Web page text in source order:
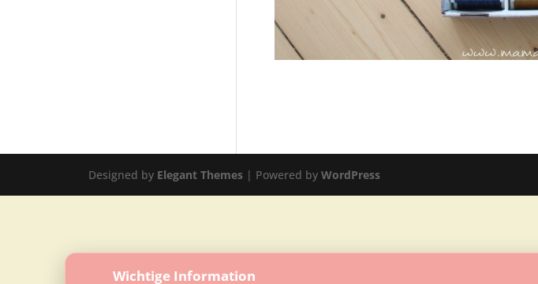
Designed by Elegant Themes| Powered by WordPress
Wichtige Information